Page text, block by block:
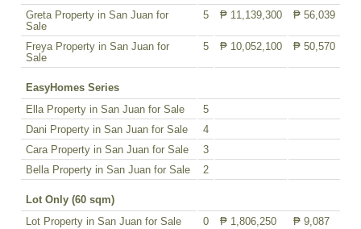
Greta Property in San Juan for
Sale
5 ₱ 11,139,300 ₱ 56,039
Freya Property in San Juan for
Sale
5 ₱ 10,052,100 ₱ 50,570
EasyHomes Series
Ella Property in San Juan for Sale
5
Dani Property in San Juan for Sale
4
Cara Property in San Juan for Sale
3
Bella Property in San Juan for Sale
2
Lot Only (60 sqm)
Lot Property in San Juan for Sale
0 ₱ 1,806,250 ₱ 9,087